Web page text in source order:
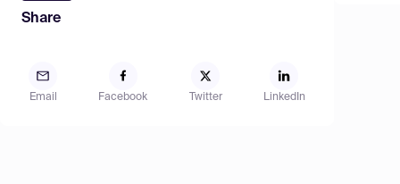
Share
Email Facebook Twitter LinkedIn